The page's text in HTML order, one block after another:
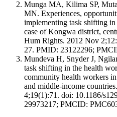
Munga MA, Kilima SP,
MN. Experiences,
implementing task shifting in
case of Kongwa district,
Hum Rights. 2012 Nov
27. PMID: 23122296;
Mundeva H, Snyder J,
task shifting in the health
community health workers
and middle-income
4;19(1):71. doi: 10.1186/
29973217; PMCID: